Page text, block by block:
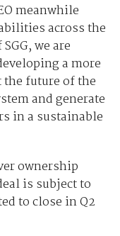
meanwhile
across the
we are
a more
future of the
and generate
in a sustainable
ownership
is subject to
to close in Q2